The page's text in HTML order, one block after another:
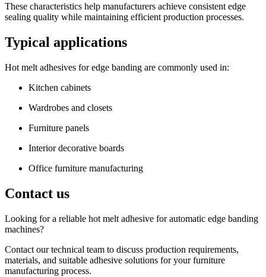
These characteristics help manufacturers achieve consistent edge
sealing quality while maintaining efficient production processes.
Typical applications
Hot melt adhesives for edge banding are commonly used in:
Kitchen cabinets
Wardrobes and closets
Furniture panels
Interior decorative boards
Office furniture manufacturing
Contact us
Looking for a reliable hot melt adhesive for automatic edge banding
machines?
Contact our technical team to discuss production requirements,
materials, and suitable adhesive solutions for your furniture
manufacturing process.